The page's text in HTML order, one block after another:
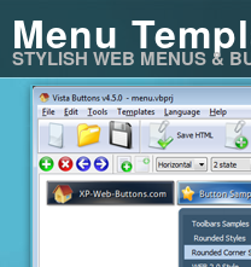
Menu
STYLISH WEB MENUS &